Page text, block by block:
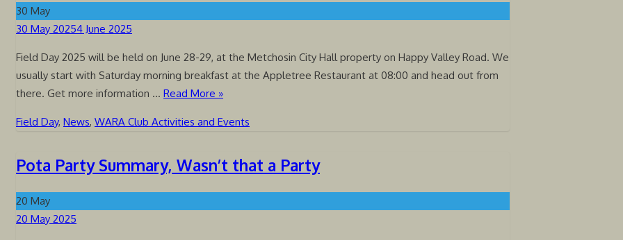
30 May
Posted
30 May 20254 June 2025
Field Day 2025 will be held on June 28-29, at the Metchosin City Hall property on Happy Valley Road. We
usually start with Saturday morning breakfast at the Appletree Restaurant at 08:00 and head out from
there. Get more information … Read More »
Field Day, News, WARA Club Activities and Events
Pota Party Summary, Wasn’t that a Party
20 May
Posted
20 May 2025